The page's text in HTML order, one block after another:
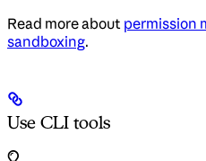
Read more about permission
sandboxing.
Use CLI tools